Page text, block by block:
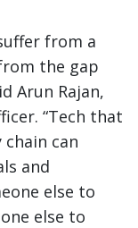
from a
the gap
Arun Rajan,
“Tech that
can
and
else to
else to